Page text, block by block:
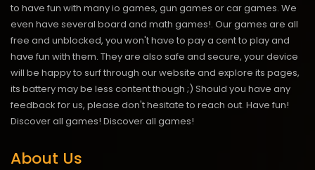
to have fun with many io games, gun games or car games. We
even have several board and math games!. Our games are all
free and unblocked, you won't have to pay a cent to play and
have fun with them. They are also safe and secure, your device
will be happy to surf through our website and explore its pages,
its battery may be less content though ;) Should you have any
feedback for us, please don't hesitate to reach out. Have fun!
Discover all games! Discover all games!
About Us